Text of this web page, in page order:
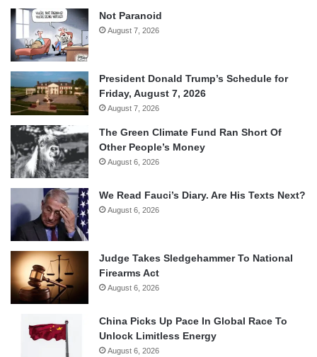
Not Paranoid
August 7, 2026
President Donald Trump’s Schedule for
Friday, August 7, 2026
August 7, 2026
The Green Climate Fund Ran Short Of
Other People’s Money
August 6, 2026
We Read Fauci’s Diary. Are His Texts Next?
August 6, 2026
Judge Takes Sledgehammer To National
Firearms Act
August 6, 2026
China Picks Up Pace In Global Race To
Unlock Limitless Energy
August 6, 2026